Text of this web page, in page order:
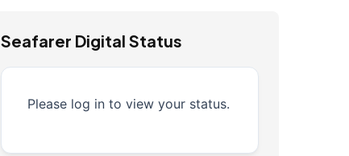
Seafarer Digital Status
Please log in to view your status.